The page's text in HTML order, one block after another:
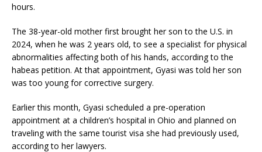
hours.
The 38-year-old mother first brought her son to the U.S. in
2024, when he was 2 years old, to see a specialist for physical
abnormalities affecting both of his hands, according to the
habeas petition. At that appointment, Gyasi was told her son
was too young for corrective surgery.
Earlier this month, Gyasi scheduled a pre-operation
appointment at a children’s hospital in Ohio and planned on
traveling with the same tourist visa she had previously used,
according to her lawyers.